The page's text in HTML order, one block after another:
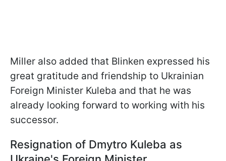
Miller also added that Blinken expressed his
great gratitude and friendship to Ukrainian
Foreign Minister Kuleba and that he was
already looking forward to working with his
successor.
Resignation of Dmytro Kuleba as